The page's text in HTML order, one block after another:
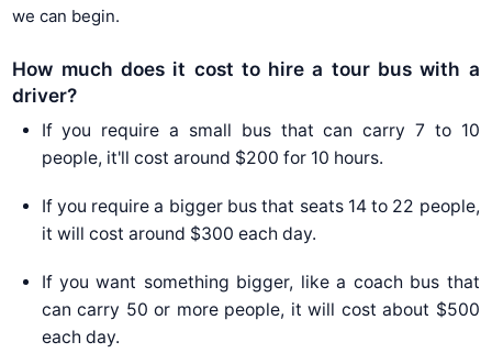
we can begin.
How much does it cost to hire a tour bus with a
driver?
If you require a small bus that can carry 7 to 10
people, it'll cost around $200 for 10 hours.
If you require a bigger bus that seats 14 to 22 people,
it will cost around $300 each day.
If you want something bigger, like a coach bus that
can carry 50 or more people, it will cost about $500
each day.